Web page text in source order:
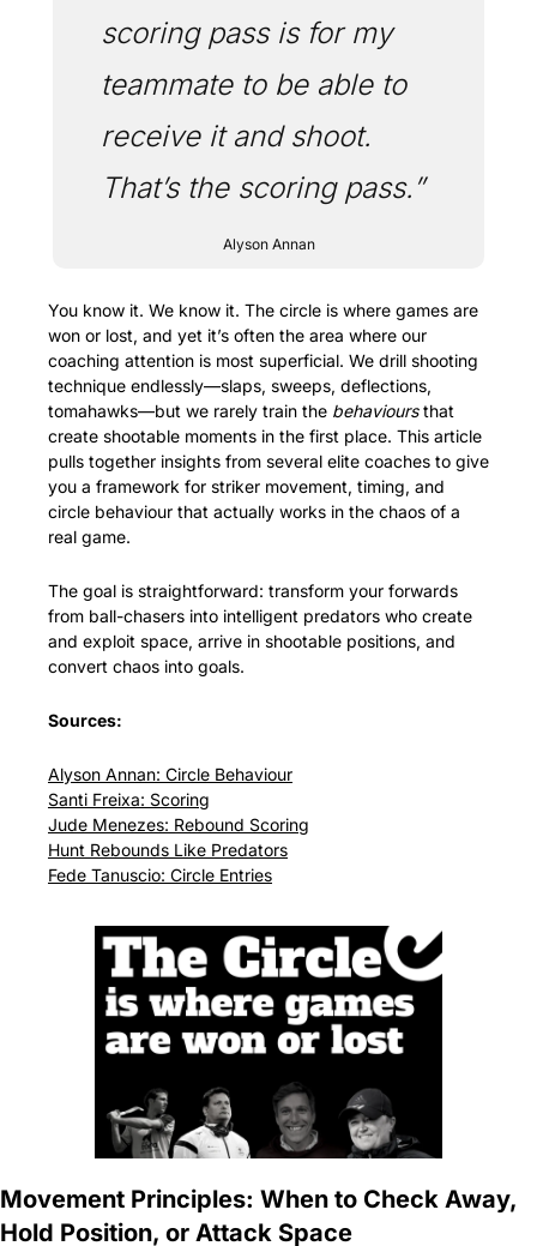
scoring pass is for my
teammate to be able to
receive it and shoot.
That’s the scoring pass.”
Alyson Annan
You know it. We know it. The circle is where games are
won or lost, and yet it’s often the area where our
coaching attention is most superficial. We drill shooting
technique endlessly—slaps, sweeps, deflections,
tomahawks—but we rarely train the behaviours that
create shootable moments in the first place. This article
pulls together insights from several elite coaches to give
you a framework for striker movement, timing, and
circle behaviour that actually works in the chaos of a
real game.
The goal is straightforward: transform your forwards
from ball-chasers into intelligent predators who create
and exploit space, arrive in shootable positions, and
convert chaos into goals.
Sources:
Alyson Annan: Circle Behaviour
Santi Freixa: Scoring
Jude Menezes: Rebound Scoring
Hunt Rebounds Like Predators
Fede Tanuscio: Circle Entries
Movement Principles: When to Check Away,
Hold Position, or Attack Space